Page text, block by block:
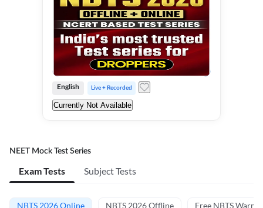
English Live + Recorded
Currently Not Available
NEET Mock Test Series
Exam Tests Subject Tests
NBTS 2026 Online NBTS 2026 Offline Free NBTS Warm-